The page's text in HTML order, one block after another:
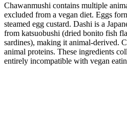
Chawanmushi contains multiple
excluded from a vegan diet. Eggs
steamed egg custard. Dashi is a
from katsuobushi (dried bonito fish
sardines), making it animal-derived.
animal proteins. These ingredients
entirely incompatible with vegan